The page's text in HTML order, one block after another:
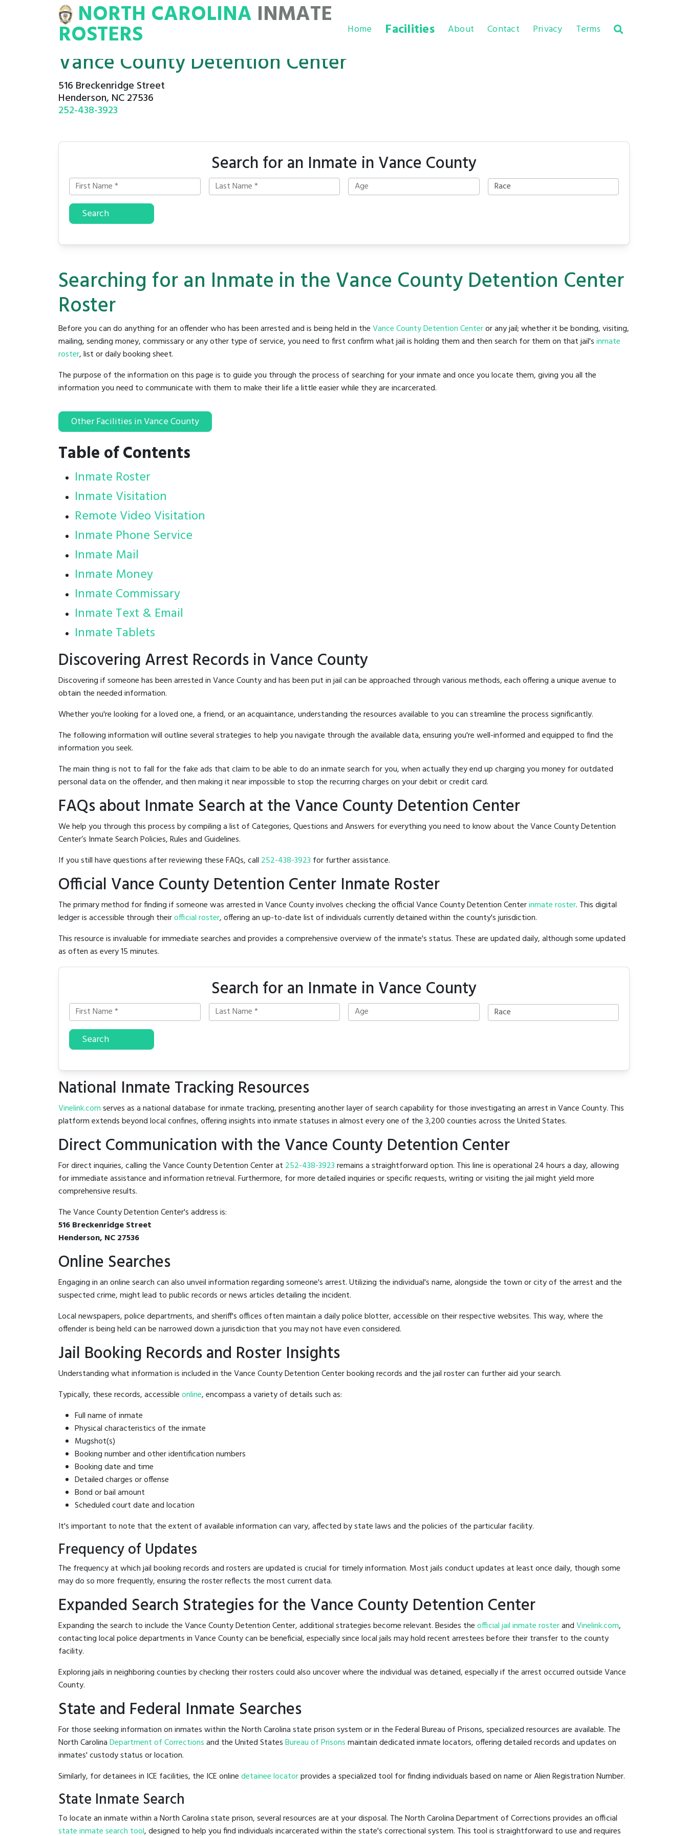
INMATEROSTERS
NORTH CAROLINA INMATE
ROSTERS Home Facilities About Contact Privacy Terms
Vance County Detention Center
516 Breckenridge Street
Henderson, NC 27536
252-438-3923
Search for an Inmate in Vance County
Search
Searching for an Inmate in the Vance County Detention Center
Roster
Before you can do anything for an offender who has been arrested and is being held in theVance County Detention Centeror any jail; whether it be bonding, visiting,
mailing, sending money, commissary or any other type of service, you need to first confirm what jail is holding them and then search for them on that jail'sinmate
roster, list or daily booking sheet.
The purpose of the information on this page is to guide you through the process of searching for your inmate and once you locate them, giving you all the
information you need to communicate with them to make their life a little easier while they are incarcerated.
Other Facilities in Vance County
Table of Contents
Inmate Roster
Inmate Visitation
Remote Video Visitation
Inmate Phone Service
Inmate Mail
Inmate Money
Inmate Commissary
Inmate Text & Email
Inmate Tablets
Discovering Arrest Records in Vance County
Discovering if someone has been arrested in Vance County and has been put in jail can be approached through various methods, each offering a unique avenue to
obtain the needed information.
Whether you're looking for a loved one, a friend, or an acquaintance, understanding the resources available to you can streamline the process significantly.
The following information will outline several strategies to help you navigate through the available data, ensuring you're well-informed and equipped to find the
information you seek.
The main thing is not to fall for the fake ads that claim to be able to do an inmate search for you, when actually they end up charging you money for outdated
personal data on the offender, and then making it near impossible to stop the recurring charges on your debit or credit card.
FAQs about Inmate Search at the Vance County Detention Center
We help you through this process by compiling a list of Categories, Questions and Answers for everything you need to know about the Vance County Detention
Center’s Inmate Search Policies, Rules and Guidelines.
If you still have questions after reviewing these FAQs, call 252-438-3923 for further assistance.
Official Vance County Detention Center Inmate Roster
The primary method for finding if someone was arrested in Vance County involves checking the official Vance County Detention Centerinmate roster. This digital
ledger is accessible through theirofficial roster, offering an up-to-date list of individuals currently detained within the county's jurisdiction.
This resource is invaluable for immediate searches and provides a comprehensive overview of the inmate's status. These are updated daily, although some updated
as often as every 15 minutes.
Search for an Inmate in Vance County
Search
National Inmate Tracking Resources
Vinelink.comserves as a national database for inmate tracking, presenting another layer of search capability for those investigating an arrest in Vance County. This
platform extends beyond local confines, offering insights into inmate statuses in almost every one of the 3,200 counties across the United States.
Direct Communication with the Vance County Detention Center
For direct inquiries, calling the Vance County Detention Center at 252-438-3923remains a straightforward option. This line is operational 24 hours a day, allowing
for immediate assistance and information retrieval. Furthermore, for more detailed inquiries or specific requests, writing or visiting the jail might yield more
comprehensive results.
The Vance County Detention Center's address is:
516 Breckenridge Street
Henderson, NC 27536
Online Searches
Engaging in an online search can also unveil information regarding someone's arrest. Utilizing the individual's name, alongside the town or city of the arrest and the
suspected crime, might lead to public records or news articles detailing the incident.
Local newspapers, police departments, and sheriff's offices often maintain a daily police blotter, accessible on their respective websites. This way, where the
offender is being held can be narrowed down a jurisdiction that you may not have even considered.
Jail Booking Records and Roster Insights
Understanding what information is included in the Vance County Detention Center booking records and the jail roster can further aid your search.
Typically, these records, accessibleonline, encompass a variety of details such as:
Full name of inmate
Physical characteristics of the inmate
Mugshot(s)
Booking number and other identification numbers
Booking date and time
Detailed charges or offense
Bond or bail amount
Scheduled court date and location
It's important to note that the extent of available information can vary, affected by state laws and the policies of the particular facility.
Frequency of Updates
The frequency at which jail booking records and rosters are updated is crucial for timely information. Most jails conduct updates at least once daily, though some
may do so more frequently, ensuring the roster reflects the most current data.
Expanded Search Strategies for the Vance County Detention Center
Expanding the search to include the Vance County Detention Center, additional strategies become relevant. Besides theofficial jail inmate rosterandVinelink.com,
contacting local police departments in Vance County can be beneficial, especially since local jails may hold recent arrestees before their transfer to the county
facility.
Exploring jails in neighboring counties by checking their rosters could also uncover where the individual was detained, especially if the arrest occurred outside Vance
County.
State and Federal Inmate Searches
For those seeking information on inmates within the North Carolina state prison system or in the Federal Bureau of Prisons, specialized resources are available. The
North CarolinaDepartment of Correctionsand the United StatesBureau of Prisonsmaintain dedicated inmate locators, offering detailed records and updates on
inmates' custody status or location.
Similarly, for detainees in ICE facilities, the ICE onlinedetainee locatorprovides a specialized tool for finding individuals based on name or Alien Registration Number.
State Inmate Search
To locate an inmate within a North Carolina state prison, several resources are at your disposal. The North Carolina Department of Corrections provides an official
state inmate search tool, designed to help you find individuals incarcerated within the state's correctional system. This tool is straightforward to use and requires